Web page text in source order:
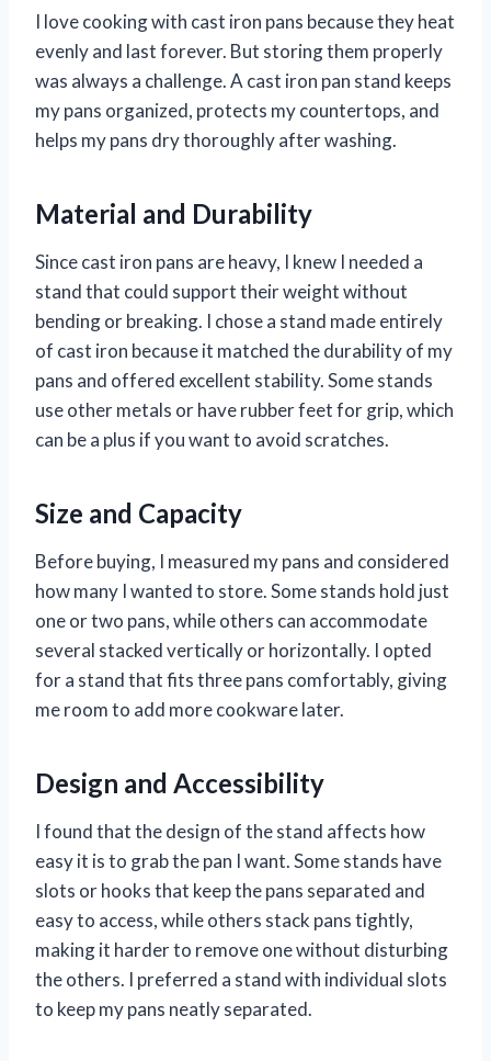
I love cooking with cast iron pans because they heat
evenly and last forever. But storing them properly
was always a challenge. A cast iron pan stand keeps
my pans organized, protects my countertops, and
helps my pans dry thoroughly after washing.
Material and Durability
Since cast iron pans are heavy, I knew I needed a
stand that could support their weight without
bending or breaking. I chose a stand made entirely
of cast iron because it matched the durability of my
pans and offered excellent stability. Some stands
use other metals or have rubber feet for grip, which
can be a plus if you want to avoid scratches.
Size and Capacity
Before buying, I measured my pans and considered
how many I wanted to store. Some stands hold just
one or two pans, while others can accommodate
several stacked vertically or horizontally. I opted
for a stand that fits three pans comfortably, giving
me room to add more cookware later.
Design and Accessibility
I found that the design of the stand affects how
easy it is to grab the pan I want. Some stands have
slots or hooks that keep the pans separated and
easy to access, while others stack pans tightly,
making it harder to remove one without disturbing
the others. I preferred a stand with individual slots
to keep my pans neatly separated.